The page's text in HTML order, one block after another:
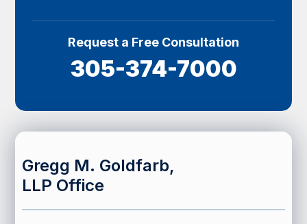
Request a Free Consultation
305-374-7000
Gregg M. Goldfarb,
LLP Office